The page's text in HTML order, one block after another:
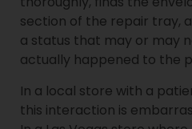
section of the repair tray,
a status that may or may
actually happened to the
In a local store with a
this interaction is